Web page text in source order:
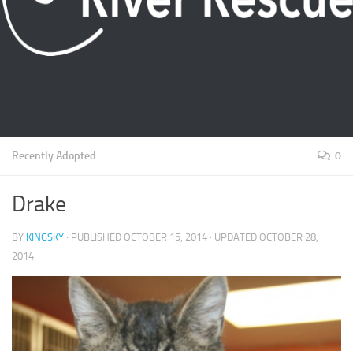
Recently Adopted 0
Drake
BY KINGSKY · PUBLISHED OCTOBER 15, 2014 · UPDATED OCTOBER 28,
2014